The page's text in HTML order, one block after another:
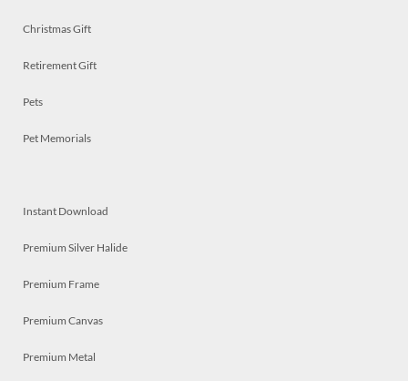
Christmas Gift
Retirement Gift
Pets
Pet Memorials
Instant Download
Premium Silver Halide
Premium Frame
Premium Canvas
Premium Metal